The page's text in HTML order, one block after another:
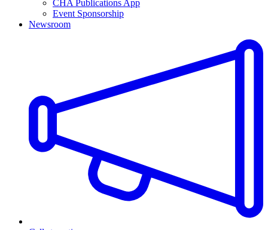
CHA Publications App
Event Sponsorship
Newsroom